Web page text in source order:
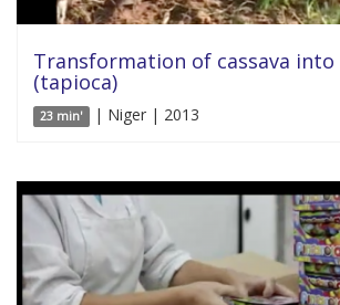
Transformation of cassava into
(tapioca)
23 min' | Niger | 2013